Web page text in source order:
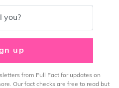
you?
up
from Full Fact for updates on
Our fact checks are free to read but